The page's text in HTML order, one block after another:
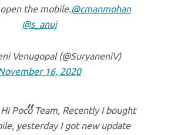
the mobile.@cmanmohan
@s_anuj
Venugopal (@SuryaneniV)
16, 2020
Poco Team, Recently I bought
yesterday I got new update